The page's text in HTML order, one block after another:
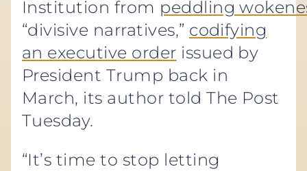
Institution from peddling
“divisive narratives,” codifying
an executive order issued by
President Trump back in
March, its author told The Post
Tuesday.
“It’s time to stop letting